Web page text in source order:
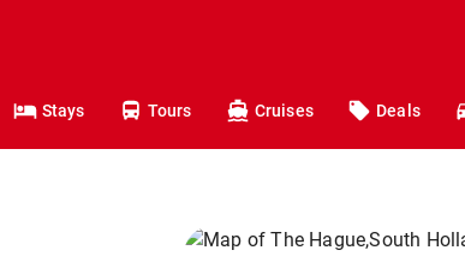
Stays Tours Cruises Deals